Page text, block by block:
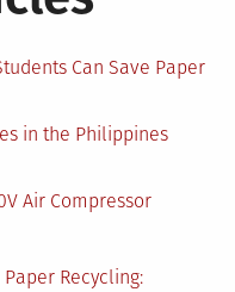
Can Save Paper
in the Philippines
Air Compressor
Recycling: